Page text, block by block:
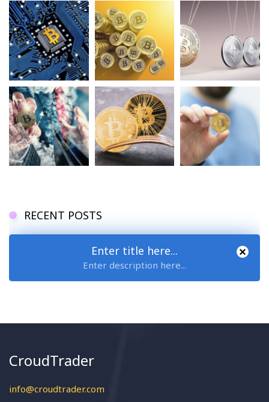
RECENT POSTS
Enter title here...
Enter description here...
CroudTrader
info@croudtrader.com